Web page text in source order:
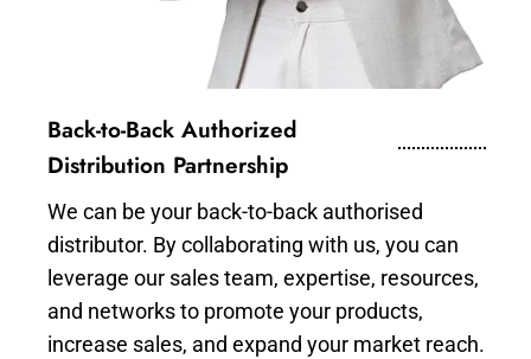
Back-to-Back Authorized
Distribution Partnership
We can be your back-to-back authorised
distributor. By collaborating with us, you can
leverage our sales team, expertise, resources,
and networks to promote your products,
increase sales, and expand your market reach.